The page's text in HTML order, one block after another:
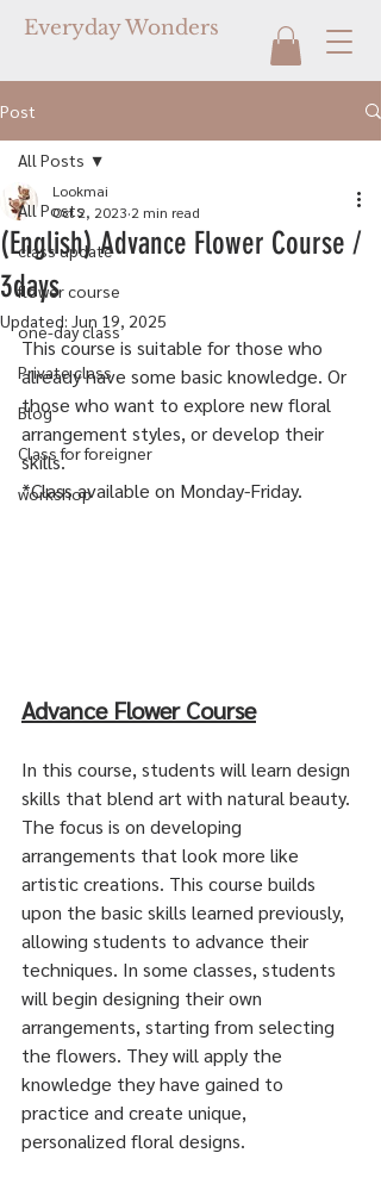
Everyday Wonders
Post
All Posts
class update
flower course
one-day class
Private class
Blog
Class for foreigner
workshop
All Posts
(English) Advance Flower Course /
3days
Lookmai
Oct 2, 2023 2 min read
Updated: Jun 19, 2025
This course is suitable for those who
already have some basic knowledge. Or
those who want to explore new floral
arrangement styles, or develop their
skills.
*Class available on Monday-Friday.
Advance Flower Course
In this course, students will learn design
skills that blend art with natural beauty.
The focus is on developing
arrangements that look more like
artistic creations. This course builds
upon the basic skills learned previously,
allowing students to advance their
techniques. In some classes, students
will begin designing their own
arrangements, starting from selecting
the flowers. They will apply the
knowledge they have gained to
practice and create unique,
personalized floral designs.